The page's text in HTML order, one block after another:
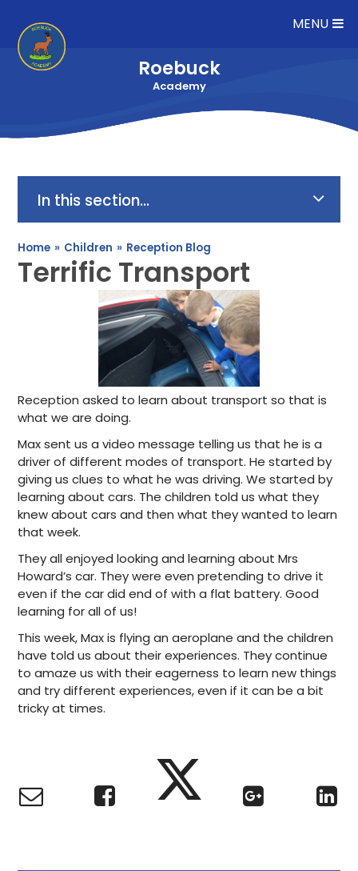
MENU
Roebuck
Academy
In this section...
Home » Children » Reception Blog
Terrific Transport
Reception asked to learn about transport so that is
what we are doing.
Max sent us a video message telling us that he is a
driver of different modes of transport. He started by
giving us clues to what he was driving. We started by
learning about cars. The children told us what they
knew about cars and then what they wanted to learn
that week.
They all enjoyed looking and learning about Mrs
Howard’s car. They were even pretending to drive it
even if the car did end of with a flat battery. Good
learning for all of us!
This week, Max is flying an aeroplane and the children
have told us about their experiences. They continue
to amaze us with their eagerness to learn new things
and try different experiences, even if it can be a bit
tricky at times.